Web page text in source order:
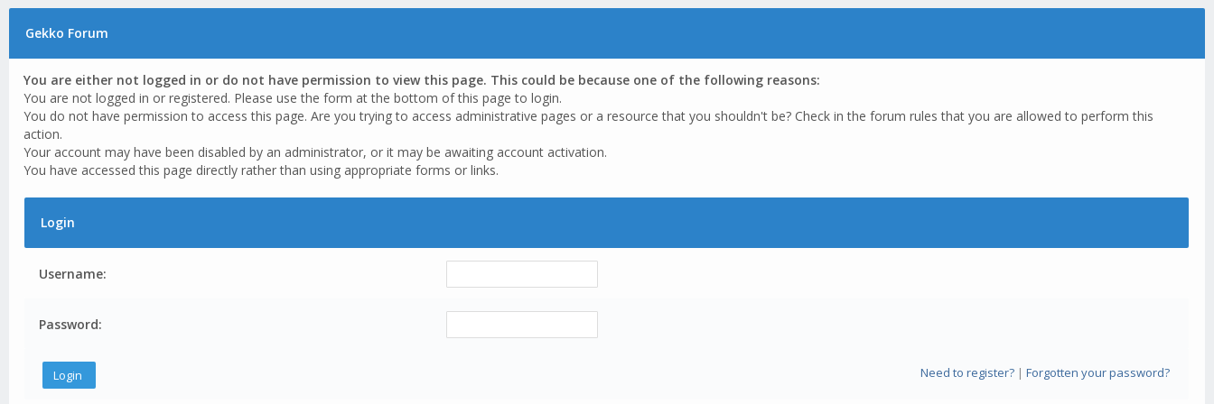
Gekko Forum
You are either not logged in or do not have permission to view this page. This could be because one of the following reasons:
You are not logged in or registered. Please use the form at the bottom of this page to login.
You do not have permission to access this page. Are you trying to access administrative pages or a resource that you shouldn't be? Check in the forum rules that you are allowed to perform this
action.
Your account may have been disabled by an administrator, or it may be awaiting account activation.
You have accessed this page directly rather than using appropriate forms or links.
Login
Username:
Password:
Need to register?| Forgotten your password?